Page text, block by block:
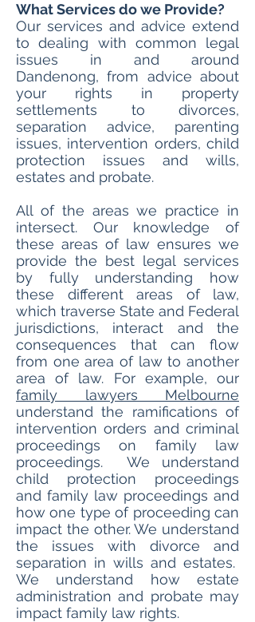
What Services do we Provide?
Our services and advice extend
to dealing with common legal
issues in and around
Dandenong, from advice about
your rights in property
settlements to divorces,
separation advice, parenting
issues, intervention orders, child
protection issues and wills,
estates and probate.
All of the areas we practice in
intersect. Our knowledge of
these areas of law ensures we
provide the best legal services
by fully understanding how
these different areas of law,
which traverse State and Federal
jurisdictions, interact and the
consequences that can flow
from one area of law to another
area of law. For example, our
family lawyers Melbourne
understand the ramifications of
intervention orders and criminal
proceedings on family law
proceedings. We understand
child protection proceedings
and family law proceedings and
how one type of proceeding can
impact the other. We understand
the issues with divorce and
separation in wills and estates.
We understand how estate
administration and probate may
impact family law rights.